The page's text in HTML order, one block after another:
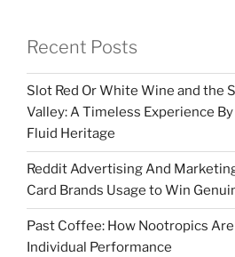
Recent Posts
Slot Red Or White Wine and the
Valley: A Timeless Experience
Fluid Heritage
Reddit Advertising And
Card Brands Usage to Win
Past Coffee: How Nootropics
Individual Performance